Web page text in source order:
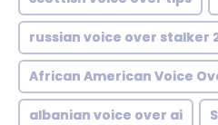
russian voice over stalker
African American Voice
albanian voice over ai